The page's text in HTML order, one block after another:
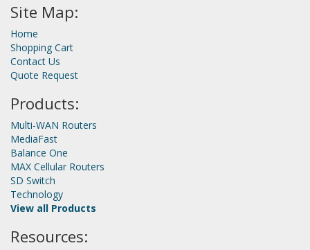
Site Map:
Home
Shopping Cart
Contact Us
Quote Request
Products:
Multi-WAN Routers
MediaFast
Balance One
MAX Cellular Routers
SD Switch
Technology
View all Products
Resources: